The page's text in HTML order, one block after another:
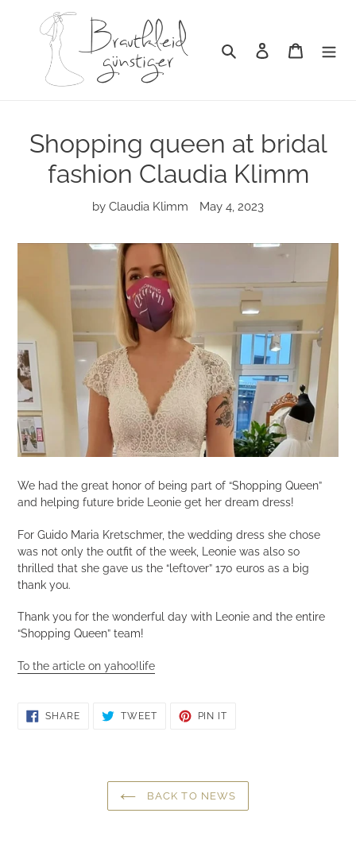
Search Log in Cart
Shopping queen at bridal
fashion Claudia Klimm
by Claudia Klimm May 4, 2023
We had the great honor of being part of “Shopping Queen”
and helping future bride Leonie get her dream dress!
For Guido Maria Kretschmer, the wedding dress she chose
was not only the outfit of the week, Leonie was also so
thrilled that she gave us the “leftover” 170 euros as a big
thank you.
Thank you for the wonderful day with Leonie and the entire
“Shopping Queen” team!
To the article on yahoo!life
SHARESHARE
ON
TWEETTWEET
PIN IT
BACK TO NEWS